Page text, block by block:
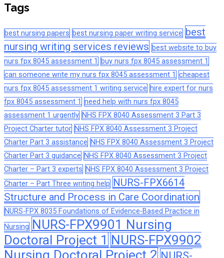
Tags
best nursing papers best nursing paper writing service best
nursing writing services reviews best website to buy
nurs fpx 8045 assessment 1
buy nurs fpx 8045 assessment 1
can someone write my nurs fpx 8045 assessment 1 cheapest
nurs fpx 8045 assessment 1 writing service hire expert for nurs
fpx 8045 assessment 1 need help with nurs fpx 8045
assessment 1 urgently NHS FPX 8040 Assessment 3 Part 3
Project Charter tutor NHS FPX 8040 Assessment 3 Project
Charter Part 3 assistance NHS FPX 8040 Assessment 3 Project
Charter Part 3 guidance NHS FPX 8040 Assessment 3 Project
Charter – Part 3 experts NHS FPX 8040 Assessment 3 Project
Charter – Part Three writing help NURS-FPX6614
Structure and Process in Care Coordination
NURS-FPX 8035 Foundations of Evidence-Based Practice in
Nursing NURS-FPX9901 Nursing
Doctoral Project 1 NURS-FPX9902
Nursing Doctoral Project 2 NURS-